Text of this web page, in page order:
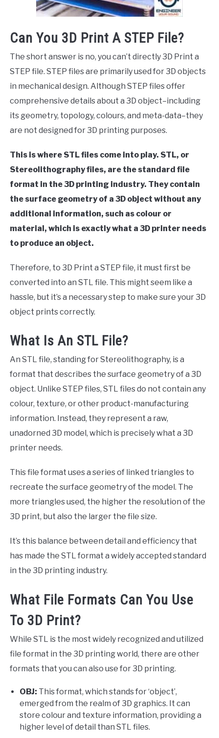
Can You 3D Print A STEP File?
The short answer is no, you can’t directly 3D Print a
STEP file. STEP files are primarily used for 3D objects
in mechanical design. Although STEP files offer
comprehensive details about a 3D object–including
its geometry, topology, colours, and meta-data–they
are not designed for 3D printing purposes.
This is where STL files come into play. STL, or
Stereolithography files, are the standard file
format in the 3D printing industry. They contain
the surface geometry of a 3D object without any
additional information, such as colour or
material, which is exactly what a 3D printer needs
to produce an object.
Therefore, to 3D Print a STEP file, it must first be
converted into an STL file. This might seem like a
hassle, but it’s a necessary step to make sure your 3D
object prints correctly.
What Is An STL File?
An STL file, standing for Stereolithography, is a
format that describes the surface geometry of a 3D
object. Unlike STEP files, STL files do not contain any
colour, texture, or other product-manufacturing
information. Instead, they represent a raw,
unadorned 3D model, which is precisely what a 3D
printer needs.
This file format uses a series of linked triangles to
recreate the surface geometry of the model. The
more triangles used, the higher the resolution of the
3D print, but also the larger the file size.
It’s this balance between detail and efficiency that
has made the STL format a widely accepted standard
in the 3D printing industry.
What File Formats Can You Use
To 3D Print?
While STL is the most widely recognized and utilized
file format in the 3D printing world, there are other
formats that you can also use for 3D printing.
OBJ: This format, which stands for ‘object’,
emerged from the realm of 3D graphics. It can
store colour and texture information, providing a
higher level of detail than STL files.